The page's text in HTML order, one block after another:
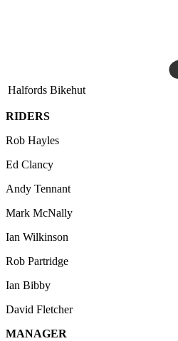
Halfords Bikehut
RIDERS
Rob Hayles
Ed Clancy
Andy Tennant
Mark McNally
Ian Wilkinson
Rob Partridge
Ian Bibby
David Fletcher
MANAGER